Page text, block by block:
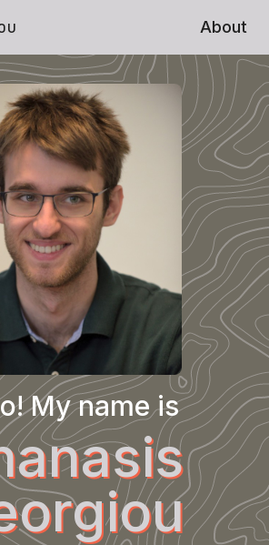
About
My name is